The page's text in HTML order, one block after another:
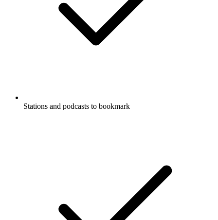
Stations and podcasts to bookmark